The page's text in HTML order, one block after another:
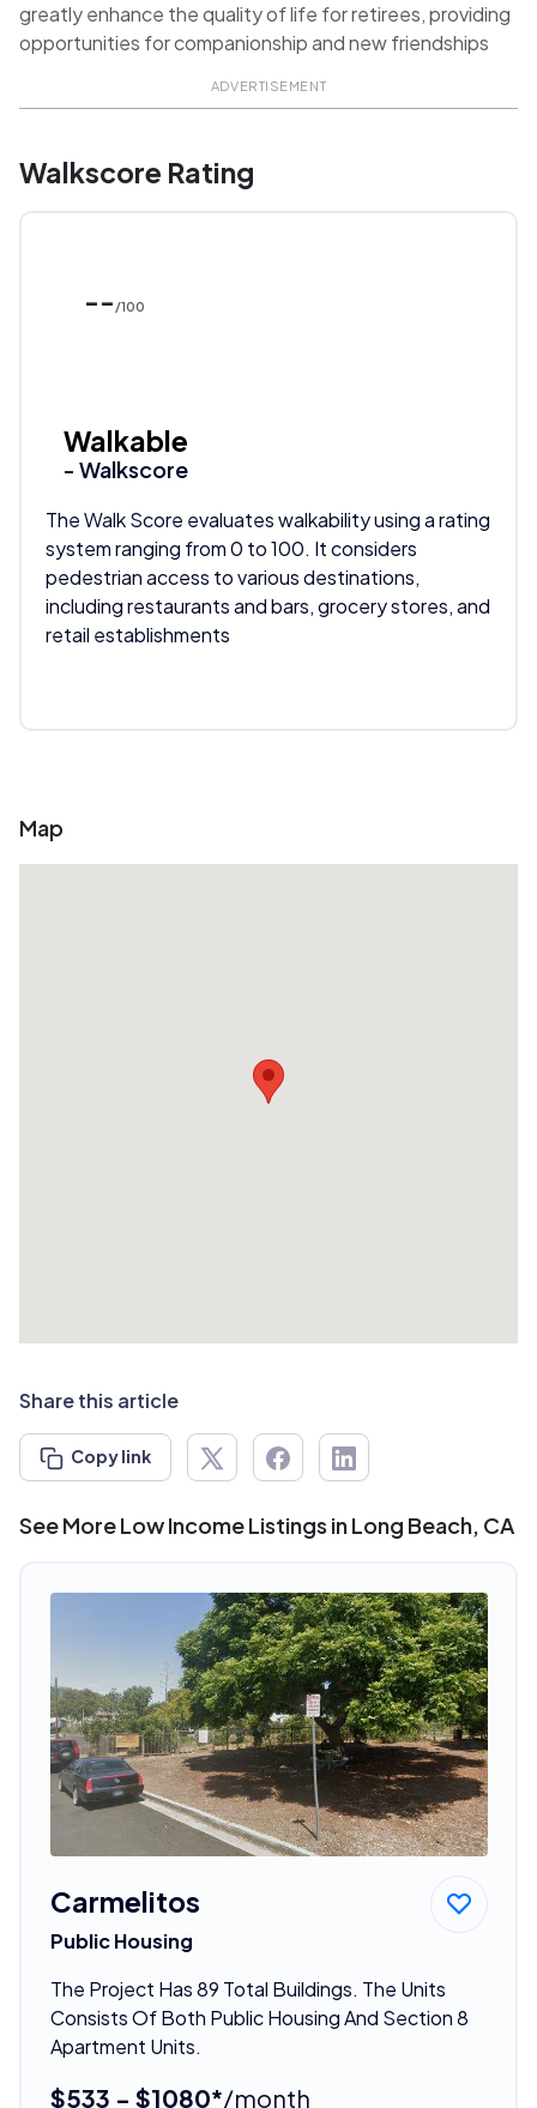
greatly enhance the quality of life for retirees, providing
opportunities for companionship and new friendships
ADVERTISEMENT
Walkscore Rating
-- /100
Walkable
- Walkscore
The Walk Score evaluates walkability using a rating
system ranging from 0 to 100. It considers
pedestrian access to various destinations,
including restaurants and bars, grocery stores, and
retail establishments
Map
Share this article
Copy link
See More Low Income Listings in Long Beach, CA
Carmelitos
Public Housing
The Project Has 89 Total Buildings. The Units
Consists Of Both Public Housing And Section 8
Apartment Units.
$533 - $1080*/month